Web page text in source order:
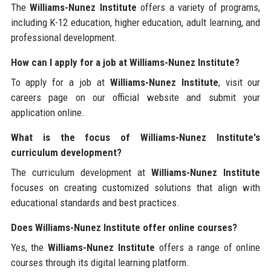
TheWilliams-Nunez Institute offers a variety of programs,
including K-12 education, higher education, adult learning, and
professional development.
How can I apply for a job at Williams-Nunez Institute?
To apply for a job at Williams-Nunez Institute, visit our
careers page on our official website and submit your
application online.
What is the focus of Williams-Nunez Institute's
curriculum development?
The curriculum development atWilliams-Nunez Institute
focuses on creating customized solutions that align with
educational standards and best practices.
Does Williams-Nunez Institute offer online courses?
Yes, theWilliams-Nunez Institute offers a range of online
courses through its digital learning platform.